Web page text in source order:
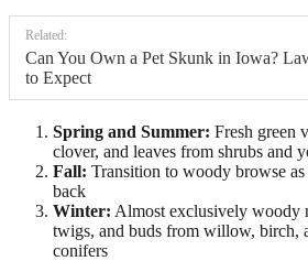
Related:
Can You Own a Pet Skunk in Iowa?
to Expect
Spring and Summer: Fresh green
clover, and leaves from shrubs and
Fall: Transition to woody browse as
back
Winter: Almost exclusively woody
twigs, and buds from willow, birch,
conifers